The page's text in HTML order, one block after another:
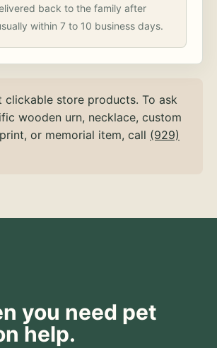
back to the family after
within 7 to 10 business days.
clickable store products. To ask
wooden urn, necklace, custom
or memorial item, call (929)
you need pet
help.